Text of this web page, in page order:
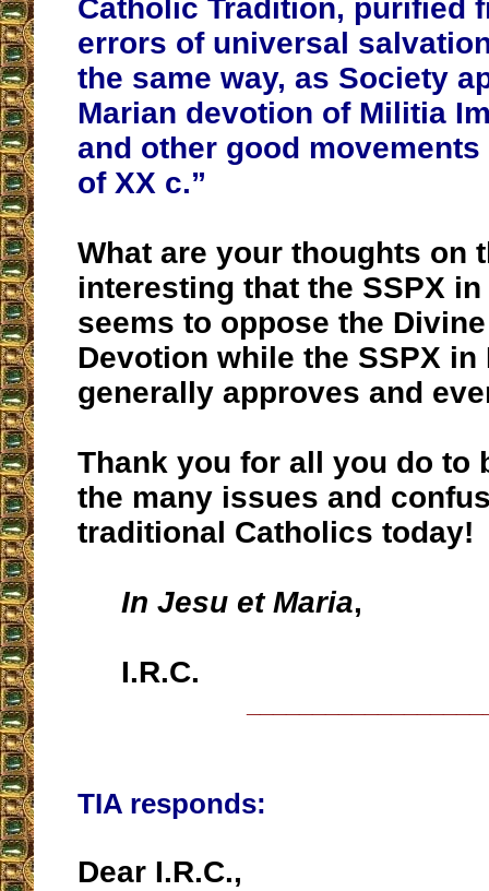
Catholic Tradition, purified
errors of universal
the same way, as Society
Marian devotion of Militia
and other good
of XX c.”
What are your thoughts on
interesting that the SSPX
seems to oppose the
Devotion while the SSPX in
generally approves and
Thank you for all you do to
the many issues and
traditional Catholics today!
In Jesu et Maria,
I.R.C.
TIA responds:
Dear I.R.C.,